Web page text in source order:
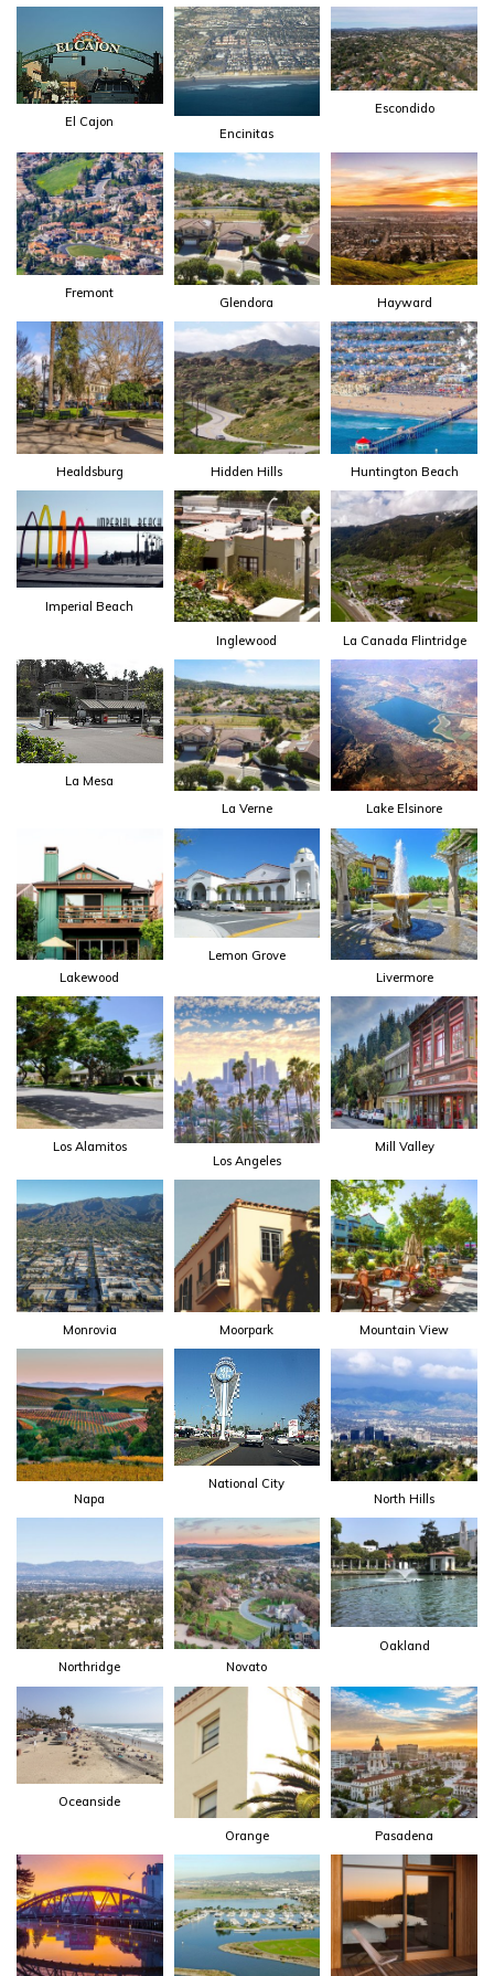
El Cajon
Encinitas
Escondido
Fremont
Glendora Hayward
Healdsburg Hidden Hills Huntington Beach
Imperial Beach
Inglewood La Canada Flintridge
La Mesa
La Verne
Lake Elsinore
Lakewood
Lemon Grove
Livermore
Los Alamitos
Los Angeles
Mill Valley
Monrovia Moorpark Mountain View
Napa
National City
North Hills
Northridge Novato
Oakland
Oceanside
Orange Pasadena